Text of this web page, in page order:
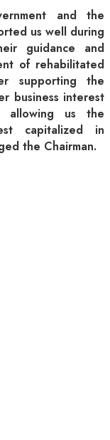
and the
us well during
guidance and
of rehabilitated
supporting the
business interest
us the
capitalized in
the Chairman.